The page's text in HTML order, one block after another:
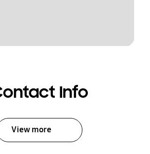
Info
View more